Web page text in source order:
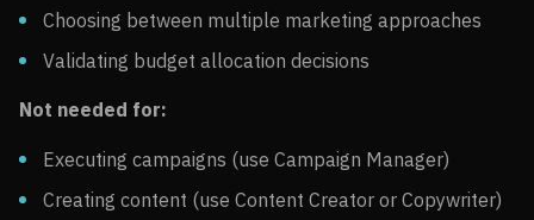
Choosing between multiple marketing approaches
Validating budget allocation decisions
Not needed for:
Executing campaigns (use Campaign Manager)
Creating content (use Content Creator or Copywriter)